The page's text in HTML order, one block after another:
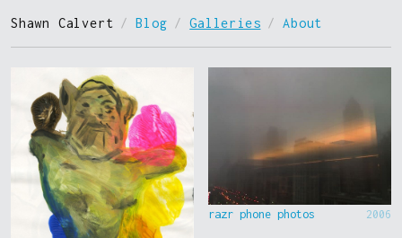
Shawn Calvert / Blog / Galleries / About
razr phone photos 2006